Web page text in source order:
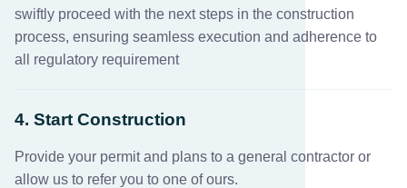
swiftly proceed with the next steps in the construction
process, ensuring seamless execution and adherence to
all regulatory requirement
4. Start Construction
Provide your permit and plans to a general contractor or
allow us to refer you to one of ours.